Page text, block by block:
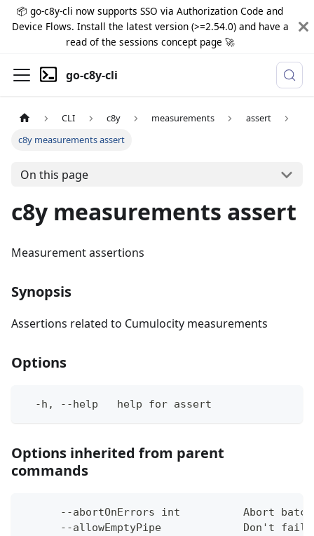
📦 go-c8y-cli now supports SSO via Authorization Code and
Device Flows. Install the latest version (>=2.54.0) and have a
read of the sessions concept page 🚀
go-c8y-cli
CLI c8y measurements
assert
c8y measurements assert
On this page
c8y measurements assert
Measurement assertions
Synopsis
Assertions related to Cumulocity measurements
Options
  -h, --help   help for assert
Options inherited from parent
commands
--abortOnErrors int          Abort
--allowEmptyPipe             Don't fail